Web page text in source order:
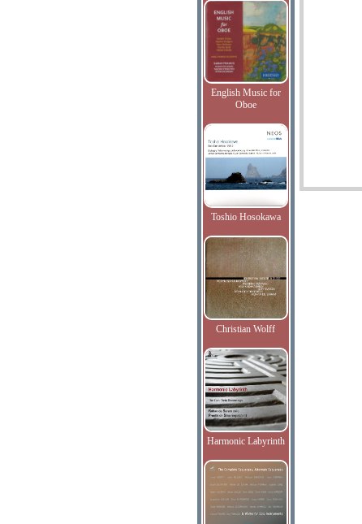
English Music for
Oboe
Toshio Hosokawa
Christian Wolff
Harmonic Labyrinth